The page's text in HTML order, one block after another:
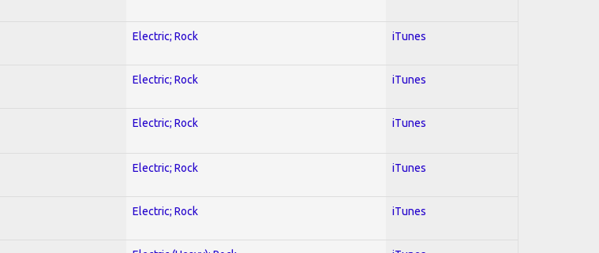
Electric; Rock iTunes
Electric; Rock iTunes
Electric; Rock iTunes
Electric; Rock iTunes
Electric; Rock iTunes